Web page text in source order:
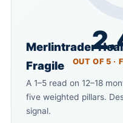
OUT OF 5 ·
Merlintrader
Fragile
A 1–5 read on 12–18
five weighted pillars.
signal.